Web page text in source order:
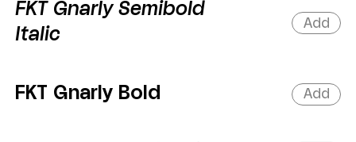
FKT Gnarly Semibold
Italic
Add
FKT Gnarly Bold Add